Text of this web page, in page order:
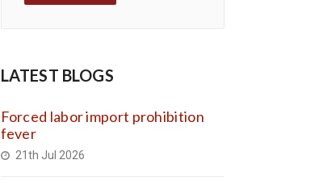
LATEST BLOGS
Forced labor import prohibition
fever
21th Jul 2026